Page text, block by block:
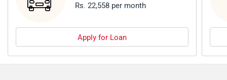
Rs. 22,558 per month
Apply for Loan